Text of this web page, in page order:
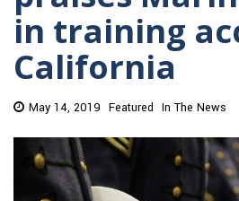
in training
California
May 14, 2019 Featured In The News